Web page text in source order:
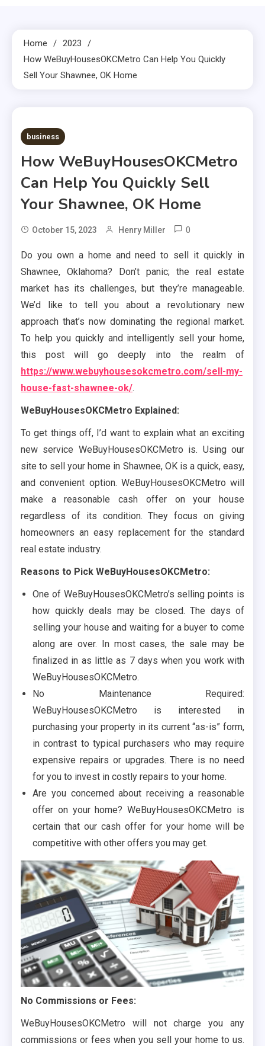
Home
2023
How WeBuyHousesOKCMetro Can Help You Quickly
Sell Your Shawnee, OK Home
2 MINS READ
business
How WeBuyHousesOKCMetro
Can Help You Quickly Sell
Your Shawnee, OK Home
October 15, 2023 Henry Miller 0
Do you own a home and need to sell it quickly in
Shawnee, Oklahoma? Don’t panic; the real estate
market has its challenges, but they’re manageable.
We’d like to tell you about a revolutionary new
approach that’s now dominating the regional market.
To help you quickly and intelligently sell your home,
this post will go deeply into the realm of
https://www.webuyhousesokcmetro.com/sell-my-
house-fast-shawnee-ok/.
WeBuyHousesOKCMetro Explained:
To get things off, I’d want to explain what an exciting
new service WeBuyHousesOKCMetro is. Using our
site to sell your home in Shawnee, OK is a quick, easy,
and convenient option. WeBuyHousesOKCMetro will
make a reasonable cash offer on your house
regardless of its condition. They focus on giving
homeowners an easy replacement for the standard
real estate industry.
Reasons to Pick WeBuyHousesOKCMetro:
One of WeBuyHousesOKCMetro’s selling points is
how quickly deals may be closed. The days of
selling your house and waiting for a buyer to come
along are over. In most cases, the sale may be
finalized in as little as 7 days when you work with
WeBuyHousesOKCMetro.
No Maintenance Required:
WeBuyHousesOKCMetro is interested in
purchasing your property in its current “as-is” form,
in contrast to typical purchasers who may require
expensive repairs or upgrades. There is no need
for you to invest in costly repairs to your home.
Are you concerned about receiving a reasonable
offer on your home? WeBuyHousesOKCMetro is
certain that our cash offer for your home will be
competitive with other offers you may get.
No Commissions or Fees:
WeBuyHousesOKCMetro will not charge you any
commissions or fees when you sell your home to us.